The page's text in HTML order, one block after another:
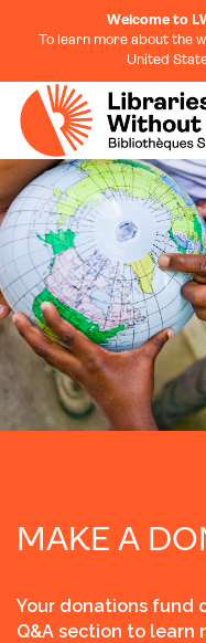
Welcome to
To learn more about the
United
MAKE A
Your donations fund
Q&A section to learn